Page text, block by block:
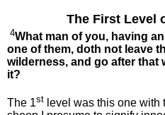
The First Level
4What man of you, having
one of them, doth not leave
wilderness, and go after that
it?
The 1st level was this one